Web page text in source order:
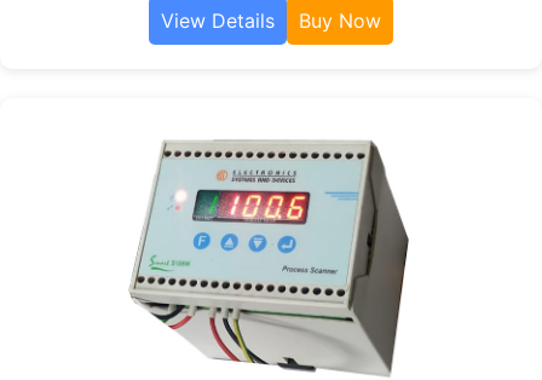
View Details Buy Now